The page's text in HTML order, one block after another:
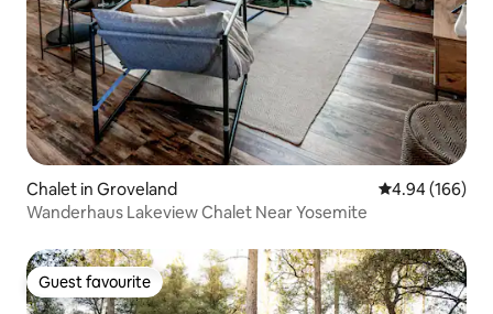
Chalet in Groveland 4.94 out of 5
4.94 (166)
Wanderhaus Lakeview Chalet Near Yosemite
Guest favourite
Guest favourite